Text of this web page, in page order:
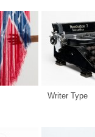
Writer Type